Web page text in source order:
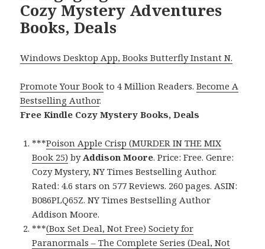
Cozy Mystery Adventures
Books, Deals
Windows Desktop App, Books Butterfly Instant N.
Promote Your Book to 4 Million Readers.Become A
Bestselling Author.
Free Kindle Cozy Mystery Books, Deals
***Poison Apple Crisp (MURDER IN THE MIX
Book 25) by Addison Moore. Price: Free. Genre:
Cozy Mystery, NY Times Bestselling Author.
Rated: 4.6 stars on 577 Reviews. 260 pages. ASIN:
B086PLQ65Z. NY Times Bestselling Author
Addison Moore.
***(Box Set Deal, Not Free) Society for
Paranormals – The Complete Series (Deal, Not